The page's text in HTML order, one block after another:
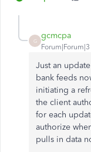
G
gcmcpa
Just an
bank feeds
initiating a
the client
for each
authorize
pulls in data